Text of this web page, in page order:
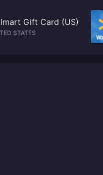
Gift Card (US)
STATES